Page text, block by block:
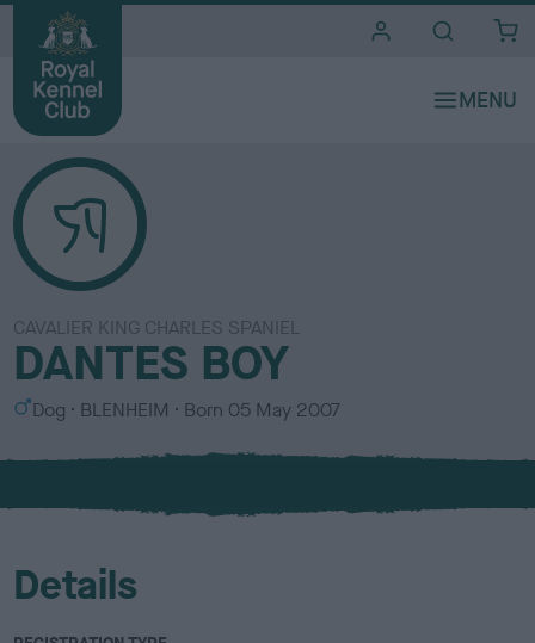
CAVALIER KING CHARLES SPANIEL
DANTES BOY
S
x
Dog
C
l
u
BLENHEIM Born 05 May 2007
Details